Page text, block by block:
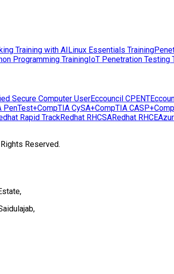
Training with AILinux Essentials Training
Programming TrainingIoT Penetration Testing
Secure Computer UserEccouncil CPENT
PenTest+CompTIA CySA+CompTIA CASP+
Rapid TrackRedhat RHCSARedhat RHCE
Reserved.